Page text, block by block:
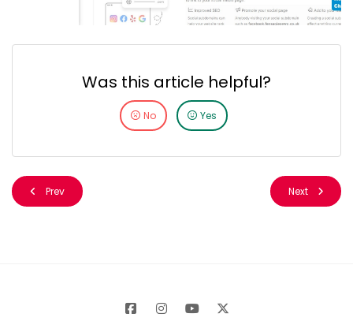
Was this article helpful?
No Yes
Prev Next